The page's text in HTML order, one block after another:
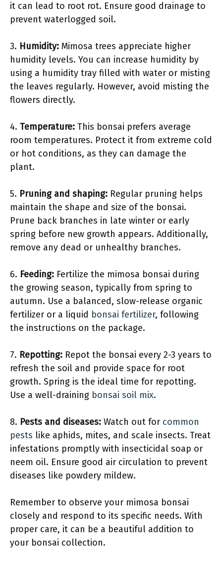
it can lead to root rot. Ensure good drainage to
prevent waterlogged soil.
3. Humidity: Mimosa trees appreciate higher
humidity levels. You can increase humidity by
using a humidity tray filled with water or misting
the leaves regularly. However, avoid misting the
flowers directly.
4. Temperature: This bonsai prefers average
room temperatures. Protect it from extreme cold
or hot conditions, as they can damage the
plant.
5. Pruning and shaping: Regular pruning helps
maintain the shape and size of the bonsai.
Prune back branches in late winter or early
spring before new growth appears. Additionally,
remove any dead or unhealthy branches.
6. Feeding: Fertilize the mimosa bonsai during
the growing season, typically from spring to
autumn. Use a balanced, slow-release organic
fertilizer or a liquid bonsai fertilizer, following
the instructions on the package.
7. Repotting: Repot the bonsai every 2-3 years to
refresh the soil and provide space for root
growth. Spring is the ideal time for repotting.
Use a well-draining bonsai soil mix.
8. Pests and diseases: Watch out for common
pests like aphids, mites, and scale insects. Treat
infestations promptly with insecticidal soap or
neem oil. Ensure good air circulation to prevent
diseases like powdery mildew.
Remember to observe your mimosa bonsai
closely and respond to its specific needs. With
proper care, it can be a beautiful addition to
your bonsai collection.